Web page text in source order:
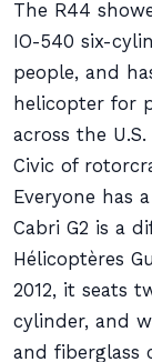
The R44
IO-540 six-
people, and
helicopter for
across the
Civic of
Everyone has
Cabri G2 is a
Hélicoptères
2012, it seats
cylinder, and
and fiberglass